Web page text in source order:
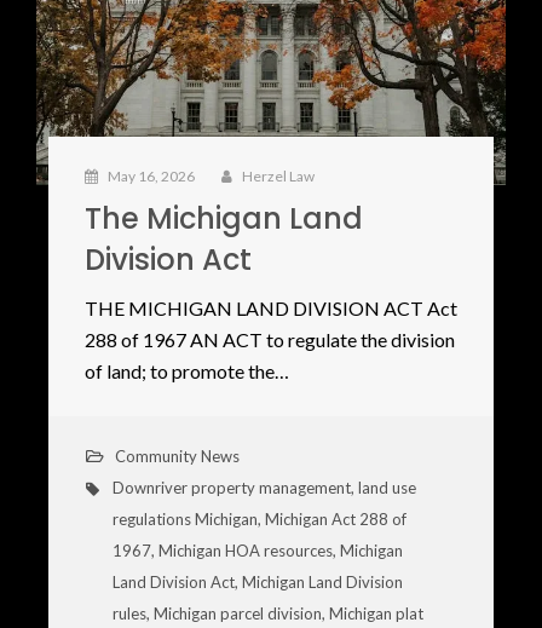
May 16, 2026 Herzel Law
The Michigan Land
Division Act
THE MICHIGAN LAND DIVISION ACT Act
288 of 1967 AN ACT to regulate the division
of land; to promote the…
Community News
Downriver property management, land use
regulations Michigan, Michigan Act 288 of
1967, Michigan HOA resources, Michigan
Land Division Act, Michigan Land Division
rules, Michigan parcel division, Michigan plat